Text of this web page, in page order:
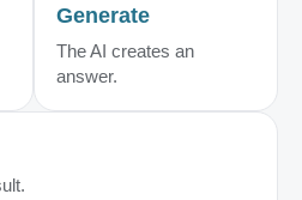
Generate
The AI creates an
answer.